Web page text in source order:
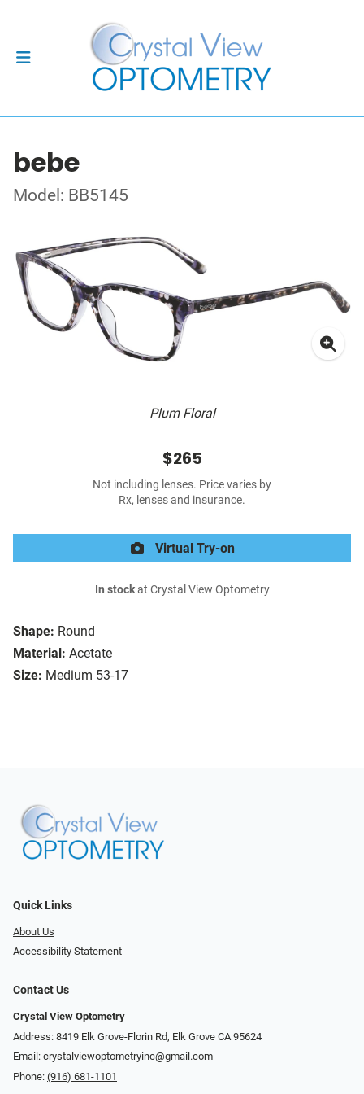
bebe
Model: BB5145
Plum Floral
Shape: Round
Material: Acetate
Size: Medium 53-17
$265
Not including lenses. Price varies by
Rx, lenses and insurance.
Virtual Try-on
In stockat Crystal View Optometry
Quick Links
About Us
Accessibility Statement
Contact Us
Crystal View Optometry
Address: 8419 Elk Grove-Florin Rd, Elk Grove CA 95624
Email: crystalviewoptometryinc@gmail.com
Phone: (916) 681-1101